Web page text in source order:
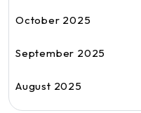
October 2025
September 2025
August 2025